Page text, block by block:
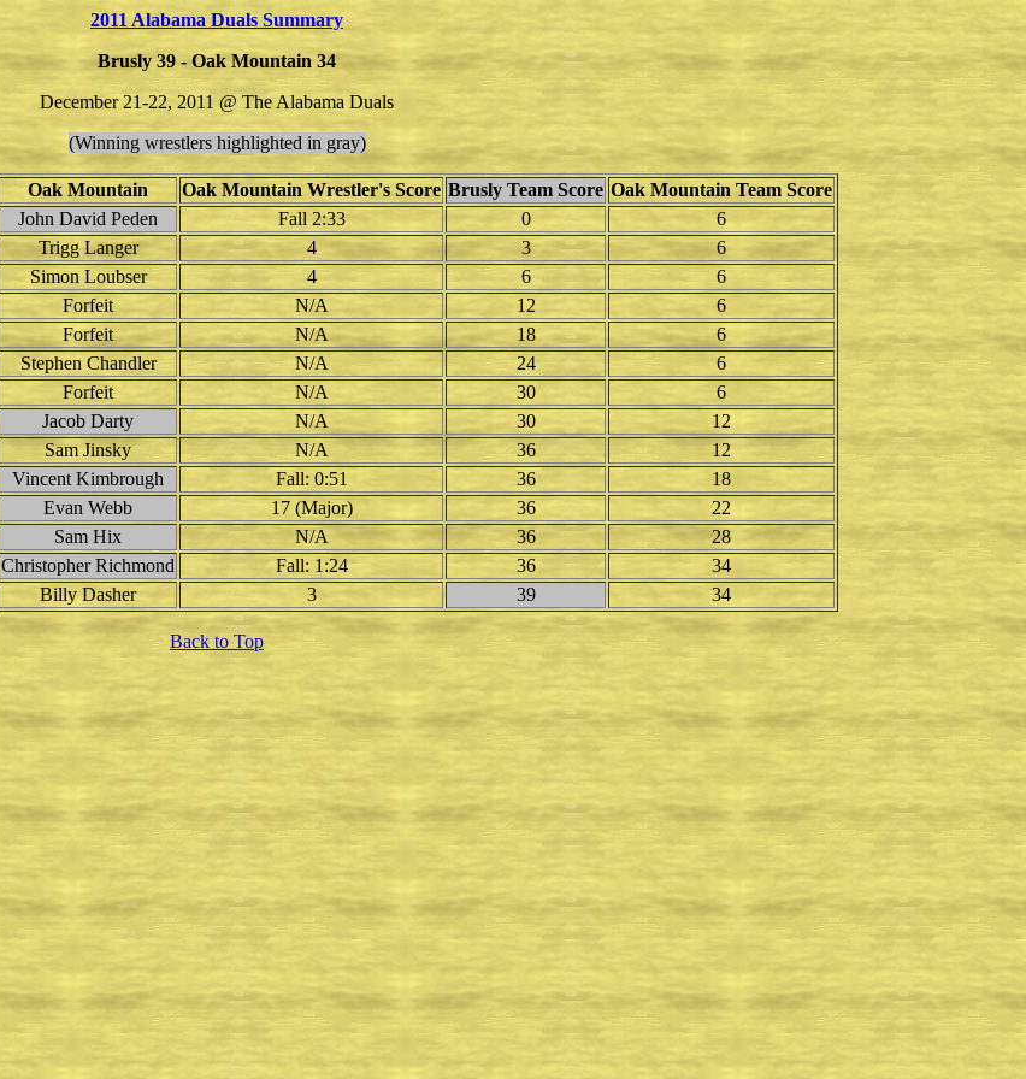
2011 Alabama Duals Summary
Brusly 39 - Oak Mountain 34
December 21-22, 2011 @ The Alabama Duals
(Winning wrestlers highlighted in gray)
Oak Mountain Oak Mountain Wrestler's Score Brusly Team Score Oak Mountain Team Score
John David Peden Fall 2:33 0
6
Trigg Langer 4 3
6
Simon Loubser 4 6
6
Forfeit N/A 12
6
Forfeit N/A 18
6
Stephen Chandler N/A 24
6
Forfeit N/A 30
6
Jacob Darty N/A 30
12
Sam Jinsky N/A 36
12
Vincent Kimbrough Fall: 0:51 36
18
Evan Webb 17 (Major) 36
22
Sam Hix N/A 36
28
Christopher Richmond Fall: 1:24 36
34
Billy Dasher 3 39 34
Back to Top